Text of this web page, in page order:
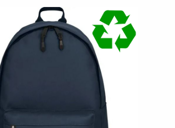
Begin product images. Click on product